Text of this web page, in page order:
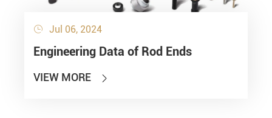
 Jul 06, 2024
Engineering Data of Rod Ends
VIEW MORE 